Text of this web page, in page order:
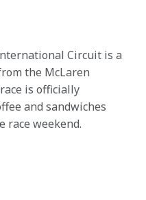
Circuit is a
the McLaren
is officially
and sandwiches
race weekend.